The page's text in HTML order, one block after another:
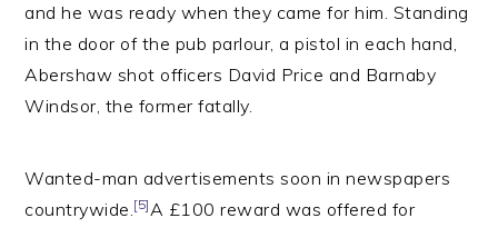
and he was ready when they came for him. Standing
in the door of the pub parlour, a pistol in each hand,
Abershaw shot officers David Price and Barnaby
Windsor, the former fatally.
Wanted-man advertisements soon in newspapers
countrywide.[5]A £100 reward was offered for